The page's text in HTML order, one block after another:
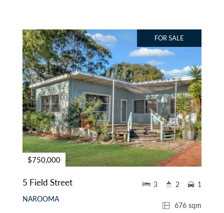
FOR SALE
$750,000
5 Field Street
NAROOMA
676 sqm
3 2 1